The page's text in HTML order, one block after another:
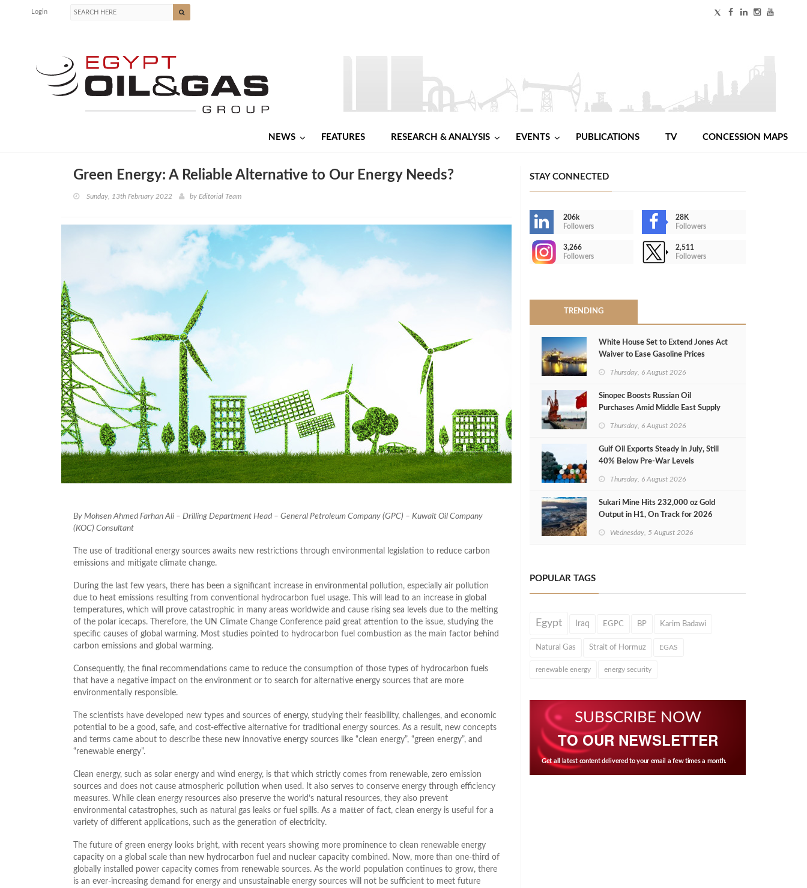
Login
NEWS FEATURES RESEARCH & ANALYSIS EVENTS PUBLICATIONS TV CONCESSION MAPS
Green Energy: A Reliable Alternative to Our Energy Needs?
Sunday, 13th February 2022 by Editorial Team
By Mohsen Ahmed Farhan Ali – Drilling Department Head – General Petroleum Company (GPC) – Kuwait Oil Company
(KOC) Consultant
The use of traditional energy sources awaits new restrictions through environmental legislation to reduce carbon
emissions and mitigate climate change.
During the last few years, there has been a significant increase in environmental pollution, especially air pollution
due to heat emissions resulting from conventional hydrocarbon fuel usage. This will lead to an increase in global
temperatures, which will prove catastrophic in many areas worldwide and cause rising sea levels due to the melting
of the polar icecaps. Therefore, the UN Climate Change Conference paid great attention to the issue, studying the
specific causes of global warming. Most studies pointed to hydrocarbon fuel combustion as the main factor behind
carbon emissions and global warming.
Consequently, the final recommendations came to reduce the consumption of those types of hydrocarbon fuels
that have a negative impact on the environment or to search for alternative energy sources that are more
environmentally responsible.
The scientists have developed new types and sources of energy, studying their feasibility, challenges, and economic
potential to be a good, safe, and cost-effective alternative for traditional energy sources. As a result, new concepts
and terms came about to describe these new innovative energy sources like “clean energy”, “green energy”, and
“renewable energy”.
Clean energy, such as solar energy and wind energy, is that which strictly comes from renewable, zero emission
sources and does not cause atmospheric pollution when used. It also serves to conserve energy through efficiency
measures. While clean energy resources also preserve the world’s natural resources, they also prevent
environmental catastrophes, such as natural gas leaks or fuel spills. As a matter of fact, clean energy is useful for a
variety of different applications, such as the generation of electricity.
The future of green energy looks bright, with recent years showing more prominence to clean renewable energy
capacity on a global scale than new hydrocarbon fuel and nuclear capacity combined. Now, more than one-third of
globally installed power capacity comes from renewable sources. As the world population continues to grow, there
is an ever-increasing demand for energy and unsustainable energy sources will not be sufficient to meet future
STAY CONNECTED
206k
Followers
28K
Followers
3,266
Followers
2,511
Followers
TRENDING
White House Set to Extend Jones Act
Waiver to Ease Gasoline Prices
Thursday, 6 August 2026
Sinopec Boosts Russian Oil
Purchases Amid Middle East Supply
Thursday, 6 August 2026
Gulf Oil Exports Steady in July, Still
40% Below Pre-War Levels
Thursday, 6 August 2026
Sukari Mine Hits 232,000 oz Gold
Output in H1, On Track for 2026
Wednesday, 5 August 2026
POPULAR TAGS
Egypt Iraq EGPC BP Karim Badawi
Natural Gas Strait of Hormuz EGAS
renewable energy energy security
SUBSCRIBE NOW
TO OUR NEWSLETTER
Get all latest content delivered to your email a few times a month.